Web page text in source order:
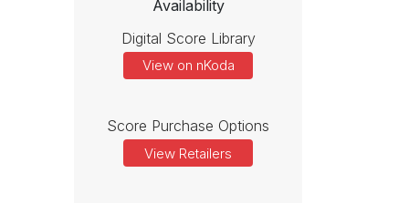
Availability
Digital Score Library
View on nKoda
Score Purchase Options
View Retailers